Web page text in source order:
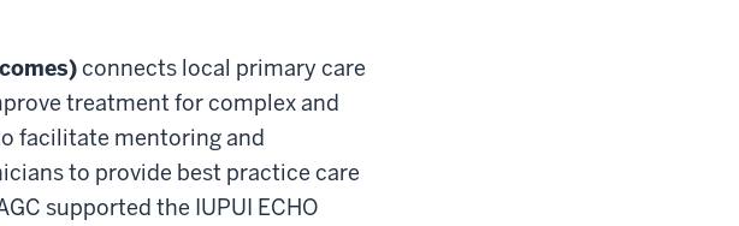
connects local primary care
treatment for complex and
facilitate mentoring and
to provide best practice care
supported the IUPUI ECHO